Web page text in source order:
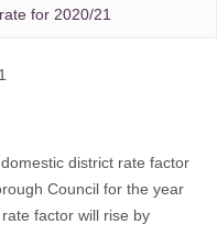
for 2020/21
district rate factor
Council for the year
factor will rise by